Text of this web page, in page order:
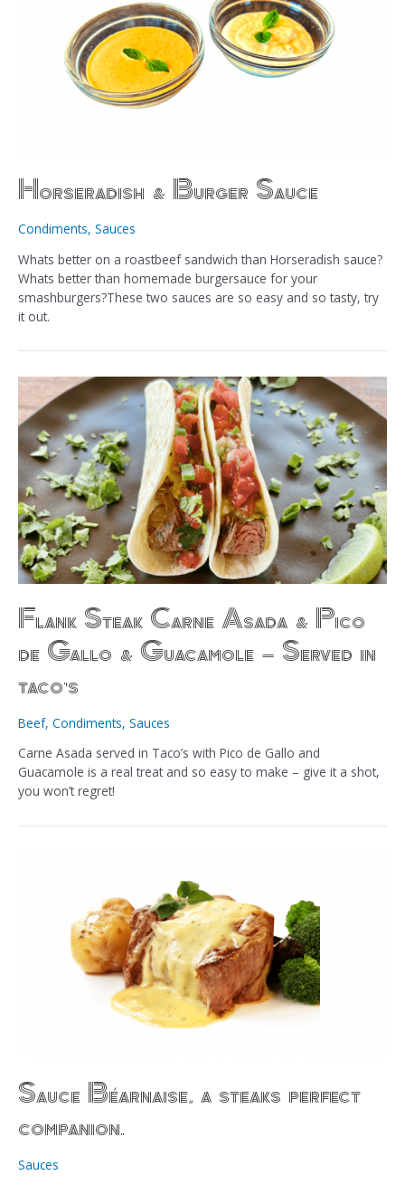
Horseradish & Burger Sauce
Condiments, Sauces
Whats better on a roastbeef sandwich than Horseradish sauce?
Whats better than homemade burgersauce for your
smashburgers?These two sauces are so easy and so tasty, try
it out.
Flank Steak Carne Asada & Pico
de Gallo & Guacamole – Served in
taco’s
Beef, Condiments, Sauces
Carne Asada served in Taco’s with Pico de Gallo and
Guacamole is a real treat and so easy to make – give it a shot,
you won’t regret!
Sauce Béarnaise, a steaks perfect
companion.
Sauces
companion.